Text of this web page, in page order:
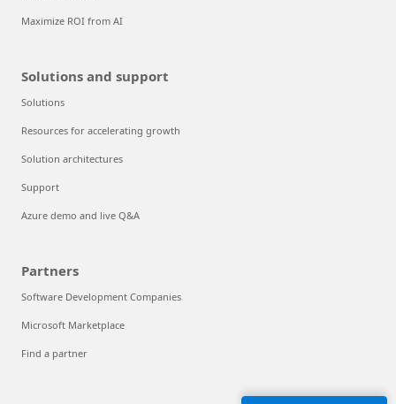
Maximize ROI from AI
Solutions and support
Solutions
Resources for accelerating growth
Solution architectures
Support
Azure demo and live Q&A
Partners
Software Development Companies
Microsoft Marketplace
Find a partner